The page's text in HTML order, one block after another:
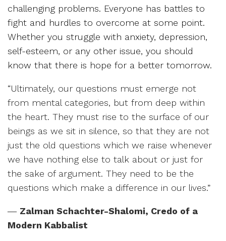
challenging problems. Everyone has battles to
fight and hurdles to overcome at some point.
Whether you struggle with anxiety, depression,
self-esteem, or any other issue, you should
know that there is hope for a better tomorrow.
“Ultimately, our questions must emerge not
from mental categories, but from deep within
the heart. They must rise to the surface of our
beings as we sit in silence, so that they are not
just the old questions which we raise whenever
we have nothing else to talk about or just for
the sake of argument. They need to be the
questions which make a difference in our lives.”
― Zalman Schachter-Shalomi, Credo of a
Modern Kabbalist